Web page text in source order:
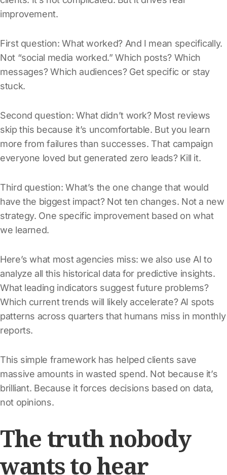
improvement.
First question: What worked? And I mean specifically.
Not “social media worked.” Which posts? Which
messages? Which audiences? Get specific or stay
stuck.
Second question: What didn’t work? Most reviews
skip this because it’s uncomfortable. But you learn
more from failures than successes. That campaign
everyone loved but generated zero leads? Kill it.
Third question: What’s the one change that would
have the biggest impact? Not ten changes. Not a new
strategy. One specific improvement based on what
we learned.
Here’s what most agencies miss: we also use AI to
analyze all this historical data for predictive insights.
What leading indicators suggest future problems?
Which current trends will likely accelerate? AI spots
patterns across quarters that humans miss in monthly
reports.
This simple framework has helped clients save
massive amounts in wasted spend. Not because it’s
brilliant. Because it forces decisions based on data,
not opinions.
The truth nobody
wants to hear